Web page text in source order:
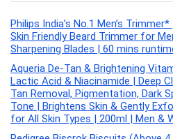
Philips India’s No.1 Men’s
Skin Friendly Beard Trimmer for
Sharpening Blades | 60 mins
Aqueria De-Tan & Brightening
Lactic Acid & Niacinamide | Deep
Tan Removal, Pigmentation, Dark
Tone | Brightens Skin & Gently
for All Skin Types | 200ml | Men &